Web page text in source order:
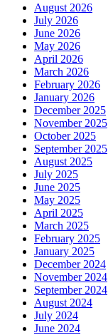
August 2026
July 2026
June 2026
May 2026
April 2026
March 2026
February 2026
January 2026
December 2025
November 2025
October 2025
September 2025
August 2025
July 2025
June 2025
May 2025
April 2025
March 2025
February 2025
January 2025
December 2024
November 2024
September 2024
August 2024
July 2024
June 2024